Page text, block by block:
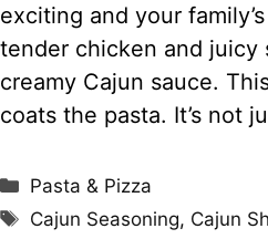
exciting and your
tender chicken and juicy
creamy Cajun sauce.
coats the pasta. It’s not
Categories
Pasta & Pizza
Tags
Cajun Seasoning, Cajun